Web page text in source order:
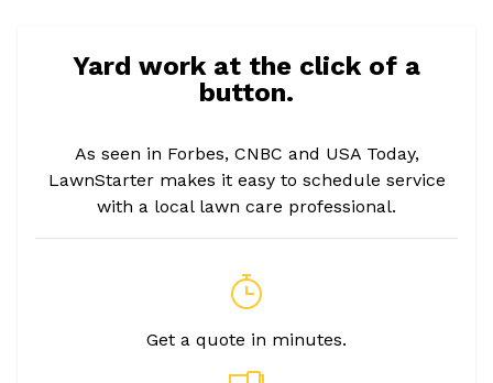
Yard work at the click of a
button.
As seen in Forbes, CNBC and USA Today,
LawnStarter makes it easy to schedule service
with a local lawn care professional.
Get a quote in minutes.